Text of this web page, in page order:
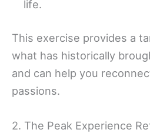
life.
This exercise provides a
what has historically
and can help you
passions.
2. The Peak Experience